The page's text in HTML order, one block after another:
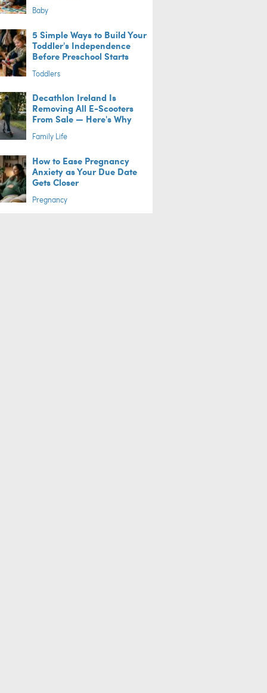
Baby
5 Simple Ways to Build Your
Toddler's Independence
Before Preschool Starts
Toddlers
Decathlon Ireland Is
Removing All E-Scooters
From Sale — Here's Why
Family Life
How to Ease Pregnancy
Anxiety as Your Due Date
Gets Closer
Pregnancy